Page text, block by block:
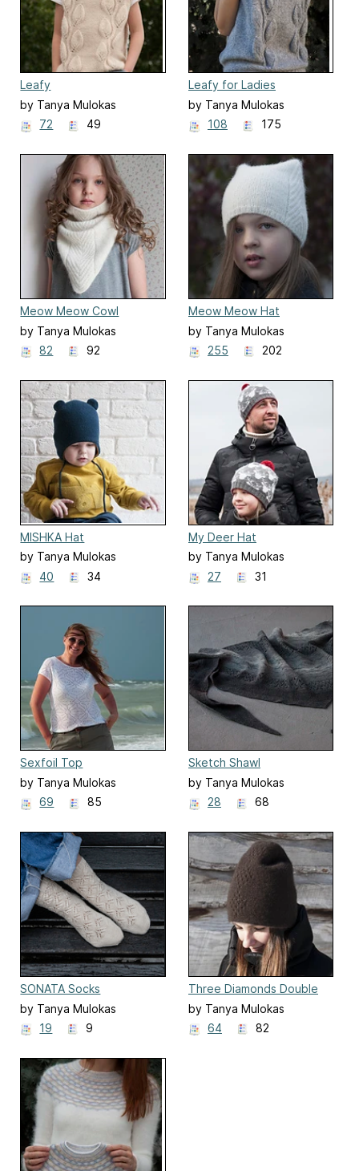
Leafy
by Tanya Mulokas
72
49
Leafy for Ladies
by Tanya Mulokas
108
175
Meow Meow Cowl
by Tanya Mulokas
82
92
Meow Meow Hat
by Tanya Mulokas
255
202
MISHKA Hat
by Tanya Mulokas
40
34
My Deer Hat
by Tanya Mulokas
27
31
Sexfoil Top
by Tanya Mulokas
69
85
Sketch Shawl
by Tanya Mulokas
28
68
SONATA Socks
by Tanya Mulokas
19
9
Three Diamonds Double
Hat
by Tanya Mulokas
64
82